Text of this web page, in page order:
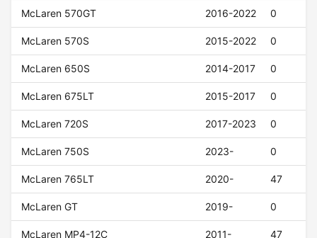
McLaren 570GT 2016-2022 0
McLaren 570S 2015-2022 0
McLaren 650S 2014-2017 0
McLaren 675LT 2015-2017 0
McLaren 720S 2017-2023 0
McLaren 750S 2023- 0
McLaren 765LT 2020- 47
McLaren GT 2019- 0
McLaren MP4-12C 2011- 47